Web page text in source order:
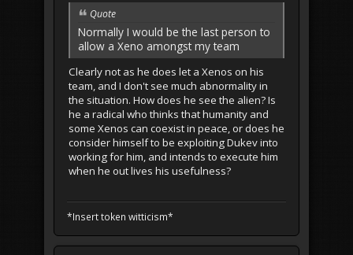
Quote
Normally I would be the last person to
allow a Xeno amongst my team
Clearly not as he does let a Xenos on his
team, and I don't see much abnormality in
the situation. How does he see the alien? Is
he a radical who thinks that humanity and
some Xenos can coexist in peace, or does he
consider himself to be exploiting Dukev into
working for him, and intends to execute him
when he out lives his usefulness?
*Insert token witticism*